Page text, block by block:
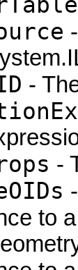
-
-
to a